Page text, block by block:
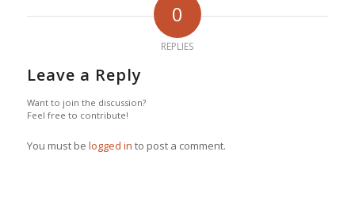
0
REPLIES
Leave a Reply
Want to join the discussion?
Feel free to contribute!
You must be logged in to post a comment.